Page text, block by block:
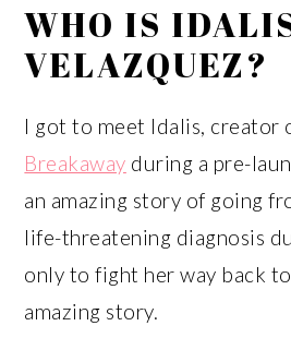
WHO IS
VELAZQUEZ?
I got to meet Idalis, creator
Breakaway during a pre-
an amazing story of going
life-threatening diagnosis
only to fight her way back
amazing story.